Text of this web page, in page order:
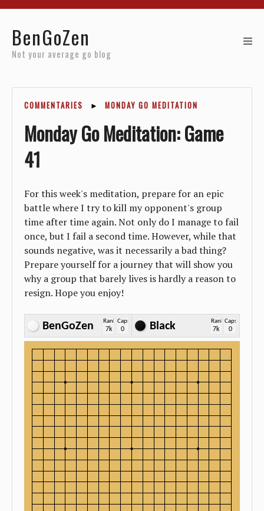
BenGoZen
Not your average go blog
COMMENTARIES ► MONDAY GO MEDITATION
Monday Go Meditation: Game
41
For this week's meditation, prepare for an epic
battle where I try to kill my opponent's group
time after time again. Not only do I manage to fail
once, but I fail a second time. However, while that
sounds negative, was it necessarily a bad thing?
Prepare yourself for a journey that will show you
why a group that barely lives is hardly a reason to
resign. Hope you enjoy!
BenGoZen Rank
7k
Caps
0 Black Rank
7k
Caps
0
Reviews
About
Archives